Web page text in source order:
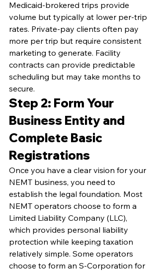
Medicaid-brokered trips provide
volume but typically at lower per-trip
rates. Private-pay clients often pay
more per trip but require consistent
marketing to generate. Facility
contracts can provide predictable
scheduling but may take months to
secure.
Step 2: Form Your
Business Entity and
Complete Basic
Registrations
Once you have a clear vision for your
NEMT business, you need to
establish the legal foundation. Most
NEMT operators choose to form a
Limited Liability Company (LLC),
which provides personal liability
protection while keeping taxation
relatively simple. Some operators
choose to form an S-Corporation for